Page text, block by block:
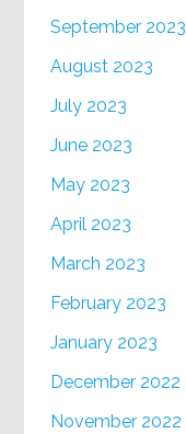
September 2023
August 2023
July 2023
June 2023
May 2023
April 2023
March 2023
February 2023
January 2023
December 2022
November 2022